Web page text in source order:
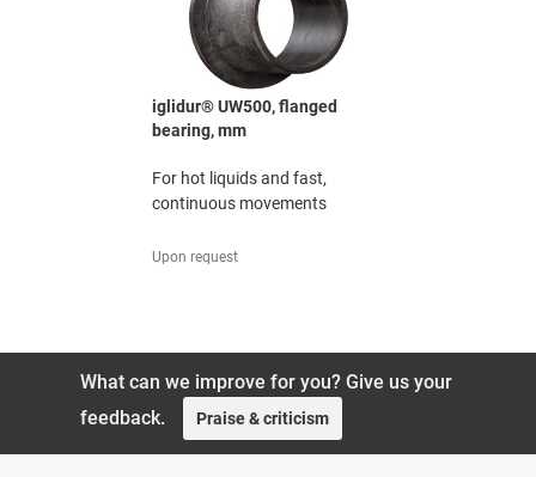
iglidur® UW500, flanged
bearing, mm
For hot liquids and fast,
continuous movements
Upon request
What can we improve for you? Give us your
feedback.
Praise & criticism